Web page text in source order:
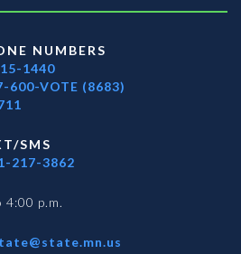
NUMBERS
1440
600-VOTE (8683)
SMS
217-3862
4:00 p.m.